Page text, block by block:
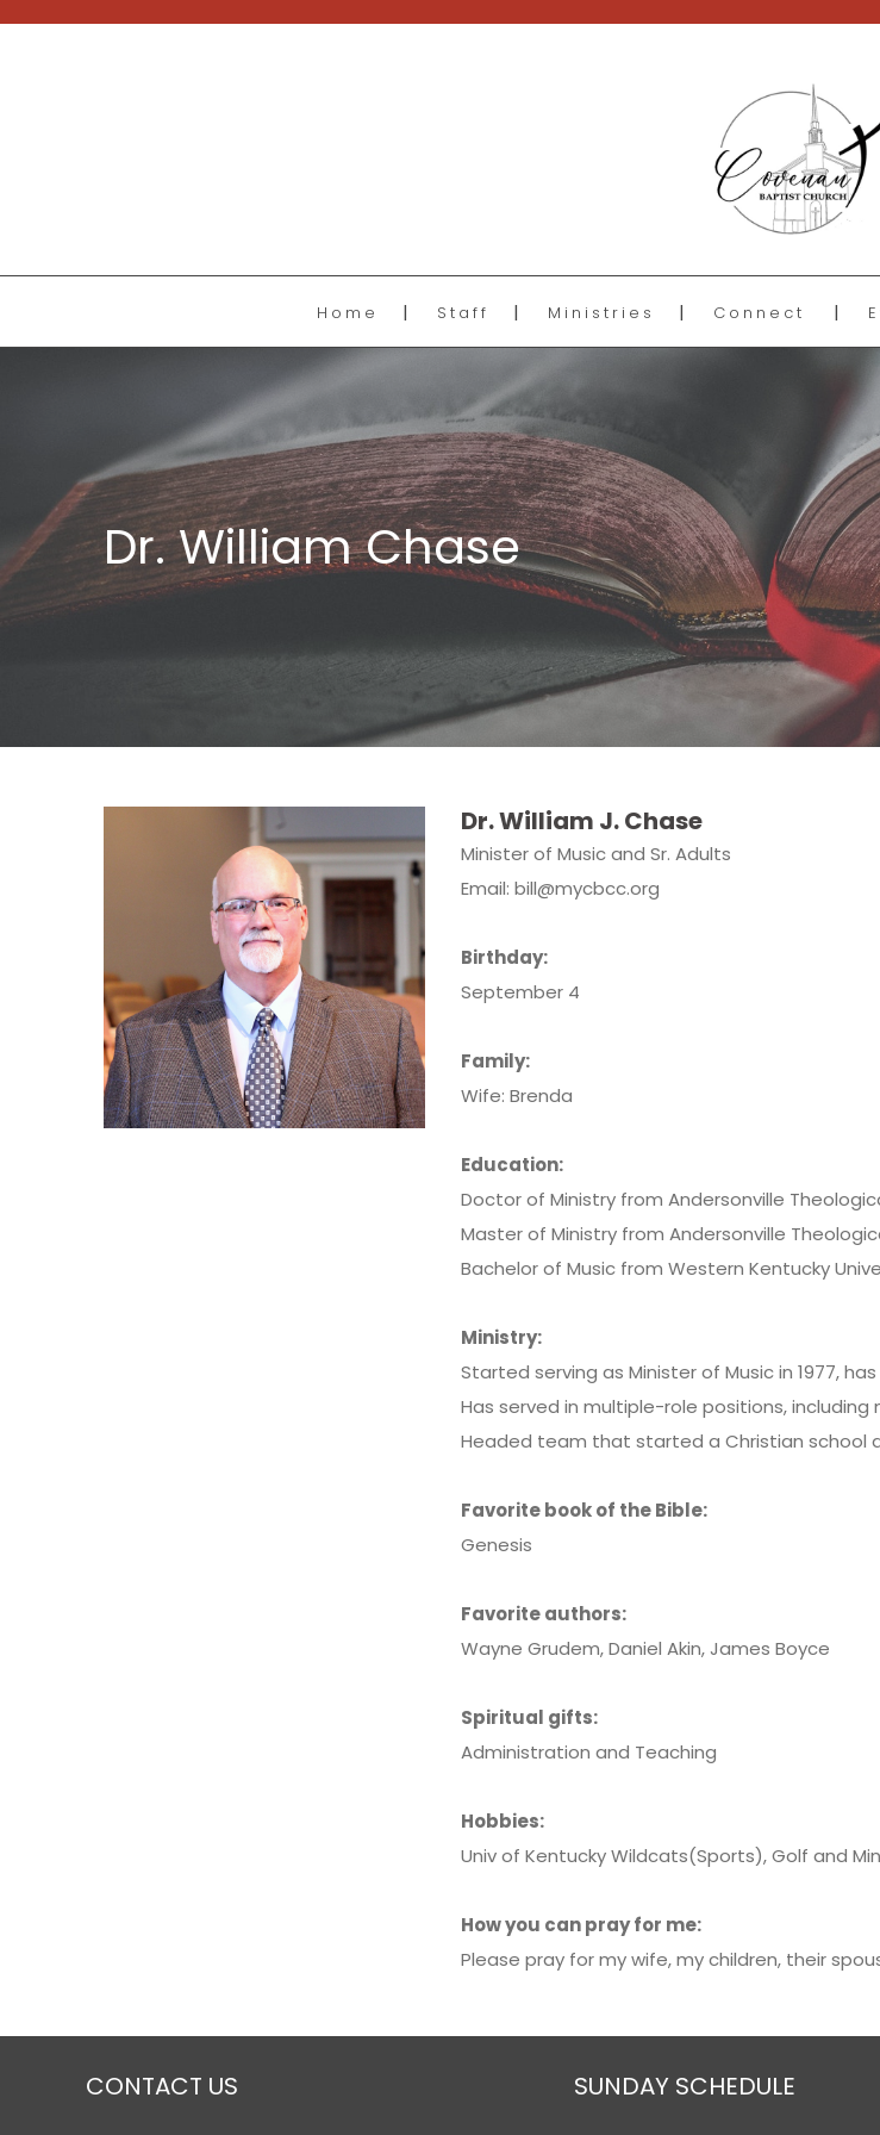
Home Staff Ministries Connect
Dr. William Chase
Dr. William J. Chase
Minister of Music and Sr. Adults
Email: bill@mycbcc.org
Birthday:
September 4
Family:
Wife: Brenda
Education:
Doctor of Ministry from Andersonville
Master of Ministry from Andersonville
Bachelor of Music from Western Kentucky
Ministry:
Started serving as Minister of Music in 1977,
Has served in multiple-role positions,
Headed team that started a Christian school
Favorite book of the Bible:
Genesis
Favorite authors:
Wayne Grudem, Daniel Akin, James Boyce
Spiritual gifts:
Administration and Teaching
Hobbies:
Univ of Kentucky Wildcats(Sports), Golf and
How you can pray for me:
Please pray for my wife, my children, their
CONTACT US SUNDAY SCHEDULE